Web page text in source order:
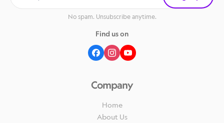
Company
Home
About Us
No spam. Unsubscribe anytime.
Find us on